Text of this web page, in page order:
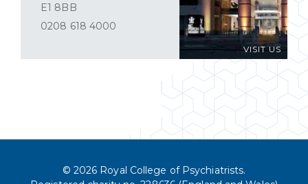
VISIT US
E1 8BB
0208 618 4000
© 2026 Royal College of Psychiatrists.